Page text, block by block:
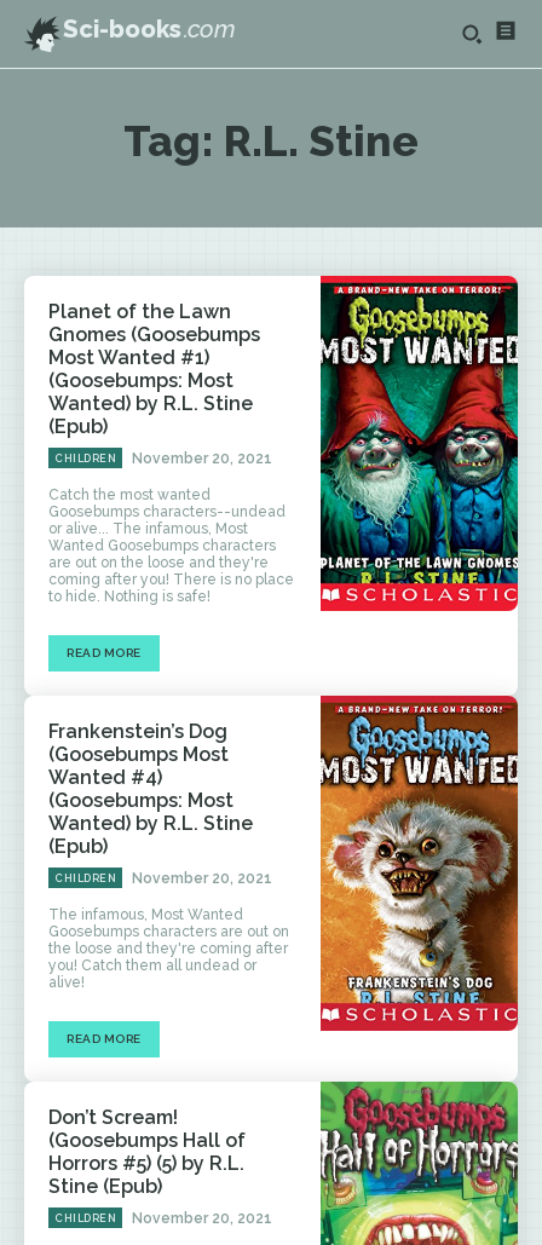
Sci-books.com
Tag: R.L. Stine
Planet of the Lawn
Gnomes (Goosebumps
Most Wanted #1)
(Goosebumps: Most
Wanted) by R.L. Stine
(Epub)
CHILDREN November 20, 2021
Catch the most wanted
Goosebumps characters--undead
or alive... The infamous, Most
Wanted Goosebumps characters
are out on the loose and they're
coming after you! There is no place
to hide. Nothing is safe!
READ MORE
Frankenstein’s Dog
(Goosebumps Most
Wanted #4)
(Goosebumps: Most
Wanted) by R.L. Stine
(Epub)
CHILDREN November 20, 2021
The infamous, Most Wanted
Goosebumps characters are out on
the loose and they're coming after
you! Catch them all undead or
alive!
READ MORE
Don’t Scream!
(Goosebumps Hall of
Horrors #5) (5) by R.L.
Stine (Epub)
CHILDREN November 20, 2021